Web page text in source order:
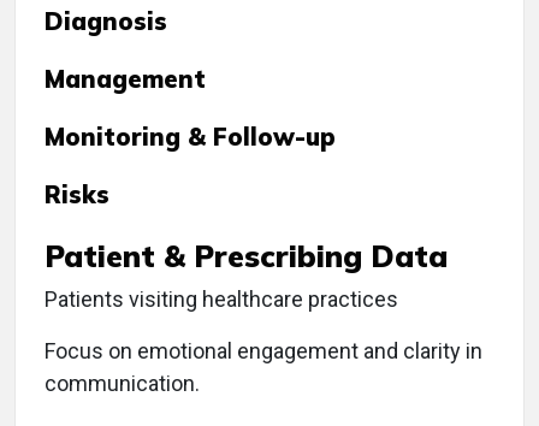
Diagnosis
Management
Monitoring & Follow-up
Risks
Patient & Prescribing Data
Patients visiting healthcare practices
Focus on emotional engagement and clarity in
communication.